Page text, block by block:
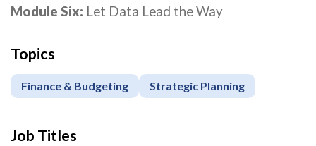
Module Six: Let Data Lead the Way
Topics
Finance & Budgeting Strategic Planning
Job Titles